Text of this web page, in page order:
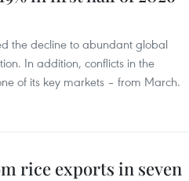
the decline to abundant global
In addition, conflicts in the
of its key markets – from March.
rice exports in seven